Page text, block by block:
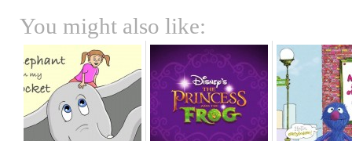
You might also like: